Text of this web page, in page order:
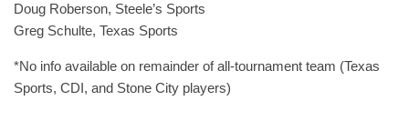
Doug Roberson, Steele’s Sports
Greg Schulte, Texas Sports
*No info available on remainder of all-tournament team (Texas
Sports, CDI, and Stone City players)